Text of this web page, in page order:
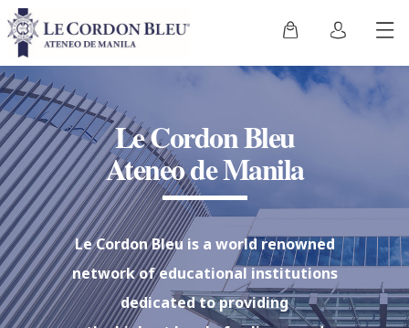
Le Cordon Bleu
Ateneo de Manila
Le Cordon Bleu is a world renowned
network of educational institutions
dedicated to providing